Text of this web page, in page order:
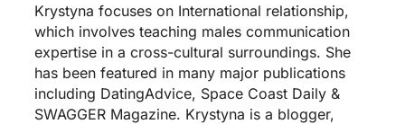
Krystyna focuses on International relationship,
which involves teaching males communication
expertise in a cross-cultural surroundings. She
has been featured in many major publications
including DatingAdvice, Space Coast Daily &
SWAGGER Magazine. Krystyna is a blogger,